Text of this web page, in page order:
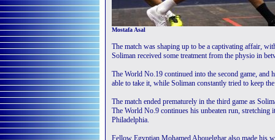
Mostafa Asal
The match was shaping up to be a captivating affair,
Soliman received some treatment from the physio in
The World No.19 continued into the second game, and
able to take it, while Soliman constantly tried to keep
The match ended prematurely in the third game as
The World No.9 continues his unbeaten run, stretching
Philadelphia.
Fellow Egyptian Mohamed Abouelghar also made his